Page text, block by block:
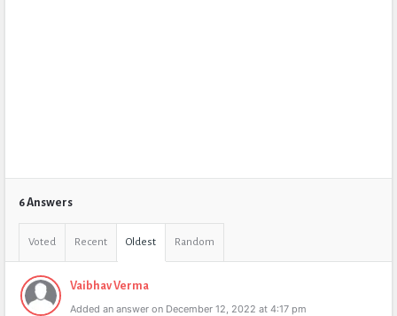
6 Answers
Voted Recent Oldest Random
Vaibhav Verma
Added an answer on December 12, 2022 at 4:17 pm